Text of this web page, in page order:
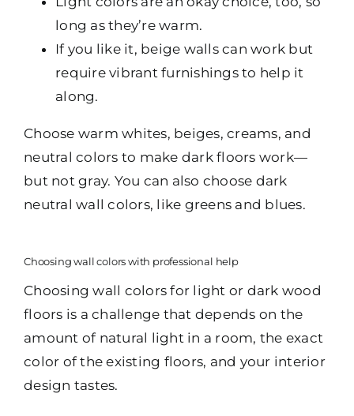
long as they’re warm.
If you like it, beige walls can work but
require vibrant furnishings to help it
along.
Choose warm whites, beiges, creams, and
neutral colors to make dark floors work—
but not gray. You can also choose dark
neutral wall colors, like greens and blues.
Choosing wall colors with professional help
Choosing wall colors for light or dark wood
floors is a challenge that depends on the
amount of natural light in a room, the exact
color of the existing floors, and your interior
design tastes.